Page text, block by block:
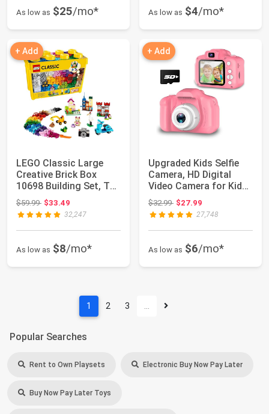
As low as $25/mo* As low as $4/mo*
+ Add
LEGO Classic Large
Creative Brick Box
10698 Building Set, Toy
Storage So...
$59.99Original price: $59.99
$33.49
32,247
As low as $8/mo*
+ Add
Upgraded Kids Selfie
Camera, HD Digital
Video Camera for Kids-
Pink | Chr...
$32.99Original price: $32.99
$27.99
27,748
As low as $6/mo*
1 2 3 …
Popular Searches
Rent to Own Playsets Electronic Buy Now Pay Later
Buy Now Pay Later Toys